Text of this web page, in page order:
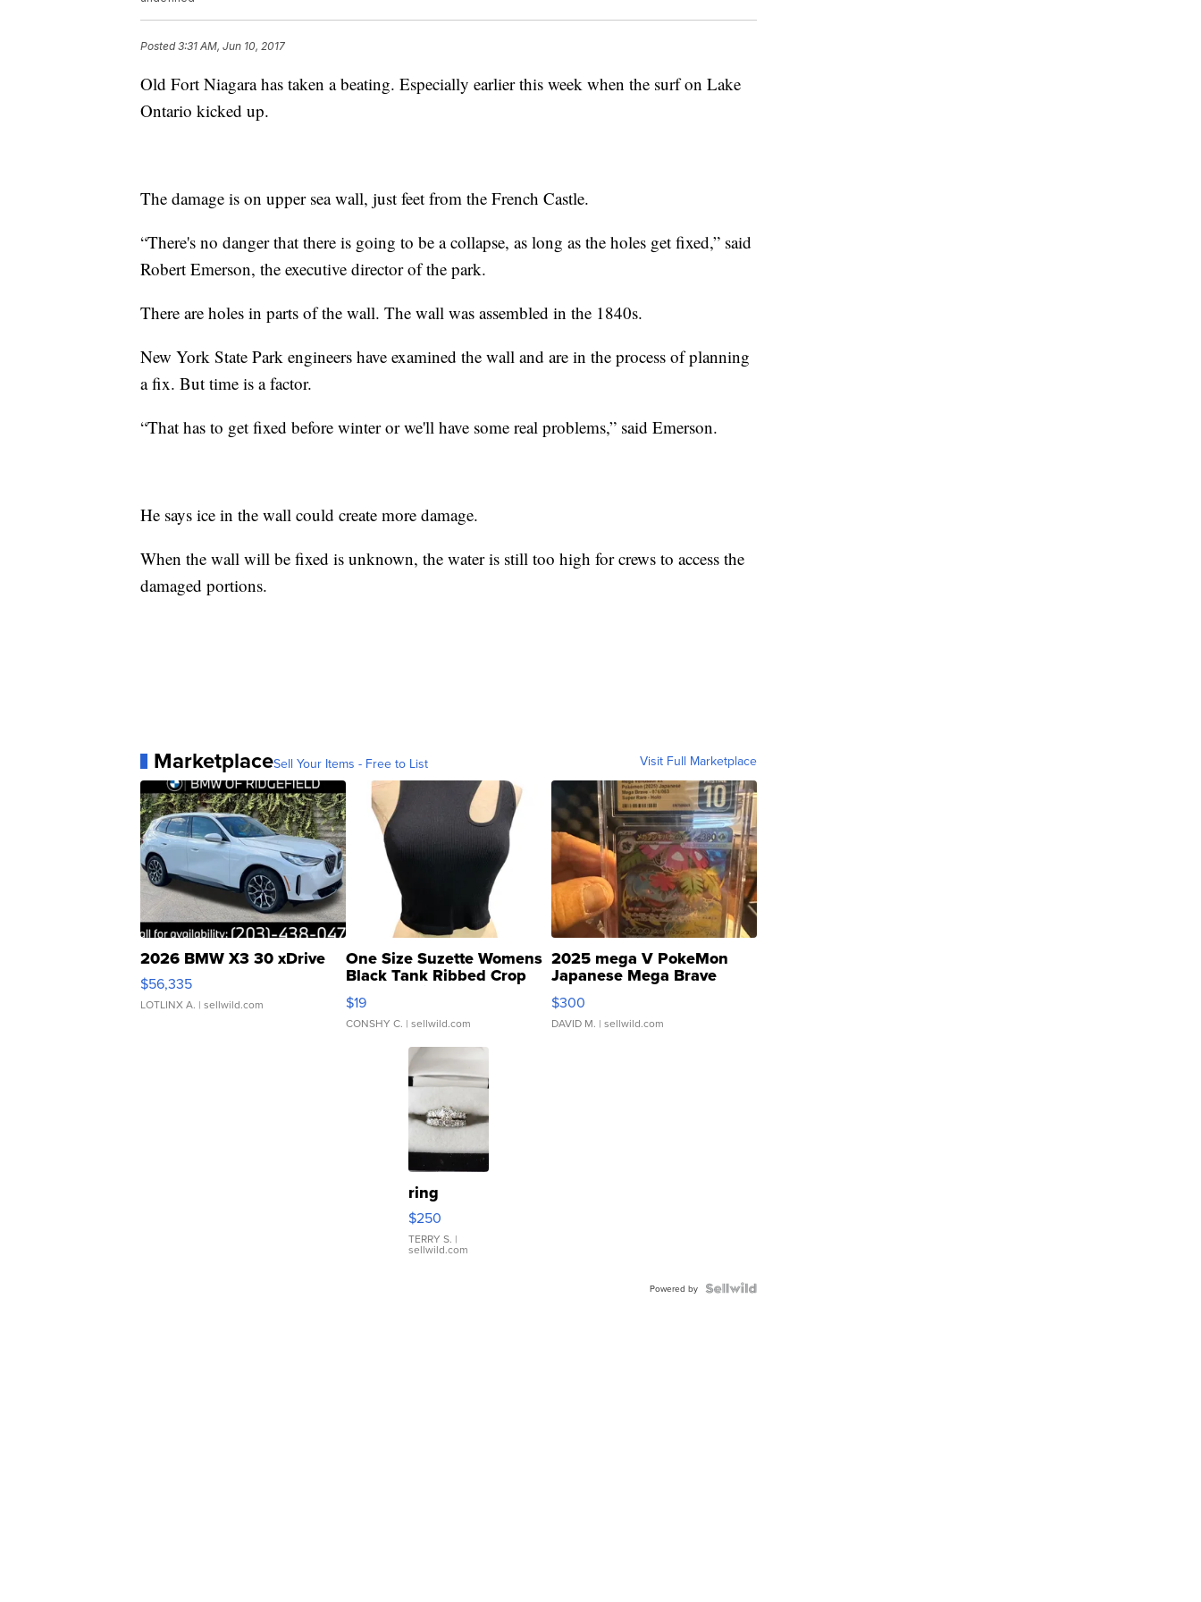
Posted3:31 AM, Jun 10, 2017
Old Fort Niagara has taken a beating. Especially earlier this week when the surf on Lake
Ontario kicked up.
The damage is on upper sea wall, just feet from the French Castle.
“There's no danger that there is going to be a collapse, as long as the holes get fixed,” said
Robert Emerson, the executive director of the park.
There are holes in parts of the wall. The wall was assembled in the 1840s.
New York State Park engineers have examined the wall and are in the process of planning
a fix. But time is a factor.
“That has to get fixed before winter or we'll have some real problems,” said Emerson.
He says ice in the wall could create more damage.
When the wall will be fixed is unknown, the water is still too high for crews to access the
damaged portions.
MarketplaceSell Your Items - Free to List Visit Full Marketplace
2026 BMW X3 30 xDrive
$56,335
LOTLINX A. | sellwild.com
One Size Suzette Womens
Black Tank Ribbed Crop
Asymmetrical ...
$19
CONSHY C. | sellwild.com
2025 mega V PokeMon
Japanese Mega Brave
076/063 Super Rare H...
$300
DAVID M. | sellwild.com
ring
$250
TERRY S. |
sellwild.com
Powered by